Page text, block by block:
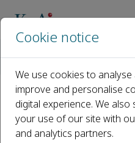
Development
Chinese
Cookie notice
We use cookies to
improve and personalise
digital experience. We
your use of our site with
and analytics partners.